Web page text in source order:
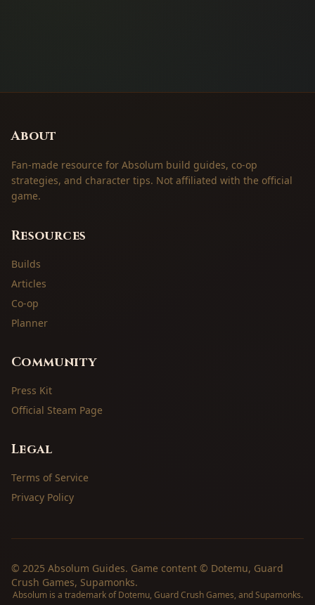
About
Fan-made resource for Absolum build guides, co-op
strategies, and character tips. Not affiliated with the official
game.
Resources
Builds
Articles
Co-op
Planner
Community
Press Kit
Official Steam Page
Legal
Terms of Service
Privacy Policy
© 2025 Absolum Guides. Game content © Dotemu, Guard
Crush Games, Supamonks.
Absolum is a trademark of Dotemu, Guard Crush Games, and Supamonks.